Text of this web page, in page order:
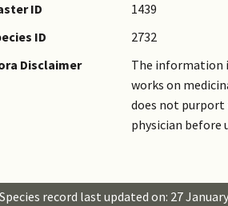
ID
1439
ID
2732
Disclaimer
The information
works on
does not purport
physician before
Species record last updated on: 27